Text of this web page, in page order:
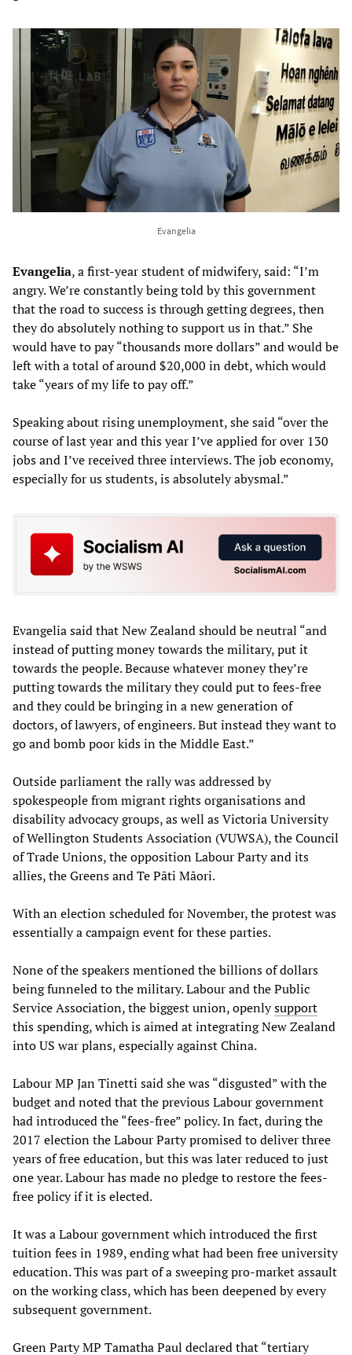
Evangelia
Evangelia, a first-year student of midwifery, said: “I’m
angry. We’re constantly being told by this government
that the road to success is through getting degrees, then
they do absolutely nothing to support us in that.” She
would have to pay “thousands more dollars” and would be
left with a total of around $20,000 in debt, which would
take “years of my life to pay off.”
Speaking about rising unemployment, she said “over the
course of last year and this year I’ve applied for over 130
jobs and I’ve received three interviews. The job economy,
especially for us students, is absolutely abysmal.”
Evangelia said that New Zealand should be neutral “and
instead of putting money towards the military, put it
towards the people. Because whatever money they’re
putting towards the military they could put to fees-free
and they could be bringing in a new generation of
doctors, of lawyers, of engineers. But instead they want to
go and bomb poor kids in the Middle East.”
Outside parliament the rally was addressed by
spokespeople from migrant rights organisations and
disability advocacy groups, as well as Victoria University
of Wellington Students Association (VUWSA), the Council
of Trade Unions, the opposition Labour Party and its
allies, the Greens and Te Pāti Māori.
With an election scheduled for November, the protest was
essentially a campaign event for these parties.
None of the speakers mentioned the billions of dollars
being funneled to the military. Labour and the Public
Service Association, the biggest union, openlysupport
this spending, which is aimed at integrating New Zealand
into US war plans, especially against China.
Labour MP Jan Tinetti said she was “disgusted” with the
budget and noted that the previous Labour government
had introduced the “fees-free” policy. In fact, during the
2017 election the Labour Party promised to deliver three
years of free education, but this was later reduced to just
one year. Labour has made no pledge to restore the fees-
free policy if it is elected.
It was a Labour government which introduced the first
tuition fees in 1989, ending what had been free university
education. This was part of a sweeping pro-market assault
on the working class, which has been deepened by every
subsequent government.
Green Party MP Tamatha Paul declared that “tertiary